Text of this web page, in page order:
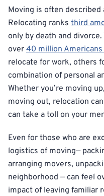
Moving is often described
Relocating ranks third
only by death and
over 40 million
relocate for work, others
combination of personal
Whether you’re moving
moving out, relocation
can take a toll on your
Even for those who are
logistics of moving—
arranging movers,
neighborhood — can feel
impact of leaving familiar